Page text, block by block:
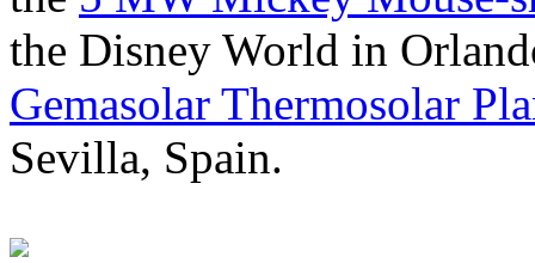
the Disney World in
Gemasolar Thermosolar
Sevilla, Spain.